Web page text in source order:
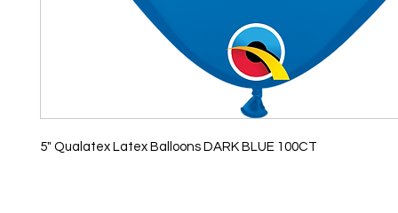
5" Qualatex Latex Balloons DARK BLUE 100CT